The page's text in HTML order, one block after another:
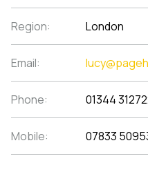
Region: London
Email:
Phone: 01344
Mobile: 07833